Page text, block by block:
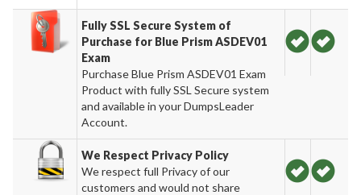
Fully SSL Secure System of
Purchase for Blue Prism ASDEV01
Exam
Purchase Blue Prism ASDEV01 Exam
Product with fully SSL Secure system
and available in your DumpsLeader
Account.
We Respect Privacy Policy
We respect full Privacy of our
customers and would not share